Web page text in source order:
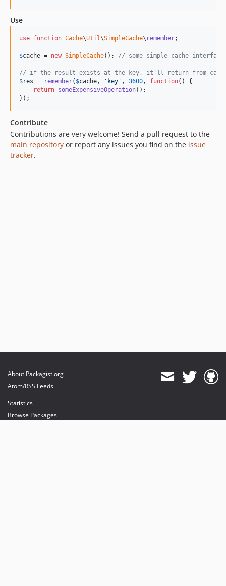
Use
use function Cache\Util\SimpleCache\ remember;
$cache = new SimpleCache(); // some simple cache interface
// if the result exists at the key, it'll return from
$res = remember( $cache , ' key ' , 3600 , function() {
return someExpensiveOperation();
});
Contribute
Contributions are very welcome! Send a pull request to the
main repository or report any issues you find on the issue
tracker.
About Packagist.org
Atom/RSS Feeds
Statistics
Browse Packages